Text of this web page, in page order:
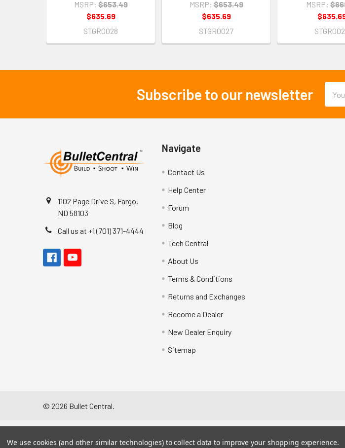
MSRP: $653.49
$635.69
STGR0028
MSRP: $653.49
$635.69
STGR0027
MSRP:
Subscribe to our newsletter
1102 Page Drive S, Fargo,
ND 58103
Call us at +1 (701) 371-4444
Navigate
Contact Us
Help Center
Forum
Blog
Tech Central
About Us
Terms & Conditions
Returns and Exchanges
Become a Dealer
New Dealer Enquiry
Sitemap
© 2026 Bullet Central.
We use cookies (and other similar technologies) to collect data to improve your shopping experience.